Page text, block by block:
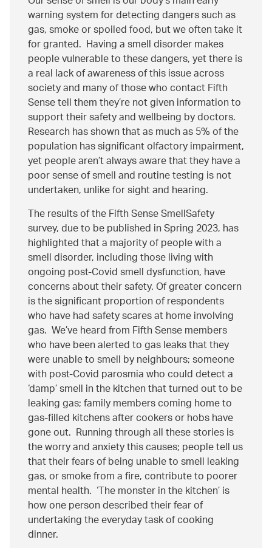
warning system for detecting dangers such as
gas, smoke or spoiled food, but we often take it
for granted. Having a smell disorder makes
people vulnerable to these dangers, yet there is
a real lack of awareness of this issue across
society and many of those who contact Fifth
Sense tell them they’re not given information to
support their safety and wellbeing by doctors.
Research has shown that as much as 5% of the
population has significant olfactory impairment,
yet people aren’t always aware that they have a
poor sense of smell and routine testing is not
undertaken, unlike for sight and hearing.
The results of the Fifth Sense SmellSafety
survey, due to be published in Spring 2023, has
highlighted that a majority of people with a
smell disorder, including those living with
ongoing post-Covid smell dysfunction, have
concerns about their safety. Of greater concern
is the significant proportion of respondents
who have had safety scares at home involving
gas. We’ve heard from Fifth Sense members
who have been alerted to gas leaks that they
were unable to smell by neighbours; someone
with post-Covid parosmia who could detect a
‘damp’ smell in the kitchen that turned out to be
leaking gas; family members coming home to
gas-filled kitchens after cookers or hobs have
gone out. Running through all these stories is
the worry and anxiety this causes; people tell us
that their fears of being unable to smell leaking
gas, or smoke from a fire, contribute to poorer
mental health. ‘The monster in the kitchen’ is
how one person described their fear of
undertaking the everyday task of cooking
dinner.